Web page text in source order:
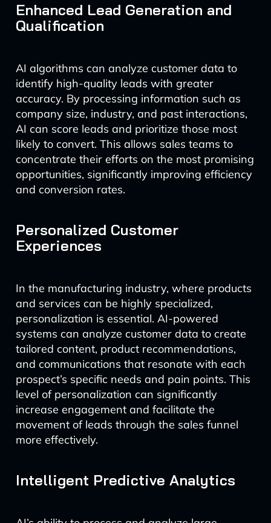
Enhanced Lead Generation and
Qualification
AI algorithms can analyze customer data to
identify high-quality leads with greater
accuracy. By processing information such as
company size, industry, and past interactions,
AI can score leads and prioritize those most
likely to convert. This allows sales teams to
concentrate their efforts on the most promising
opportunities, significantly improving efficiency
and conversion rates.
Personalized Customer
Experiences
In the manufacturing industry, where products
and services can be highly specialized,
personalization is essential. AI-powered
systems can analyze customer data to create
tailored content, product recommendations,
and communications that resonate with each
prospect’s specific needs and pain points. This
level of personalization can significantly
increase engagement and facilitate the
movement of leads through the sales funnel
more effectively.
Intelligent Predictive Analytics